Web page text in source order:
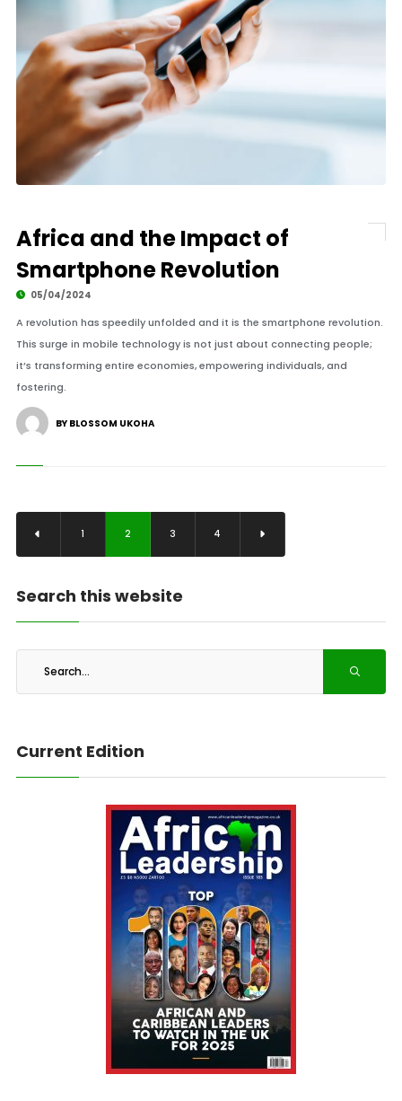
Africa and the Impact of
Smartphone Revolution
05/04/2024
A revolution has speedily unfolded and it is the smartphone revolution.
This surge in mobile technology is not just about connecting people;
it’s transforming entire economies, empowering individuals, and
fostering.
BY BLOSSOM UKOHA
1 2 3 4
Search this website
Current Edition